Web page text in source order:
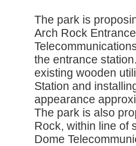
The park is
Arch Rock
the entrance
existing wooden
Station and
appearance
The park is also
Rock, within line of
Dome